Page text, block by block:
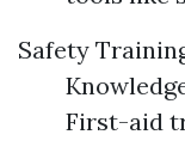
Safety
First-aid